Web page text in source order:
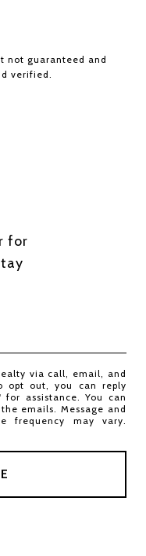
not guaranteed and
verified.
for
via call, email, and
opt out, you can reply
assistance. You can
emails. Message and
frequency may vary.